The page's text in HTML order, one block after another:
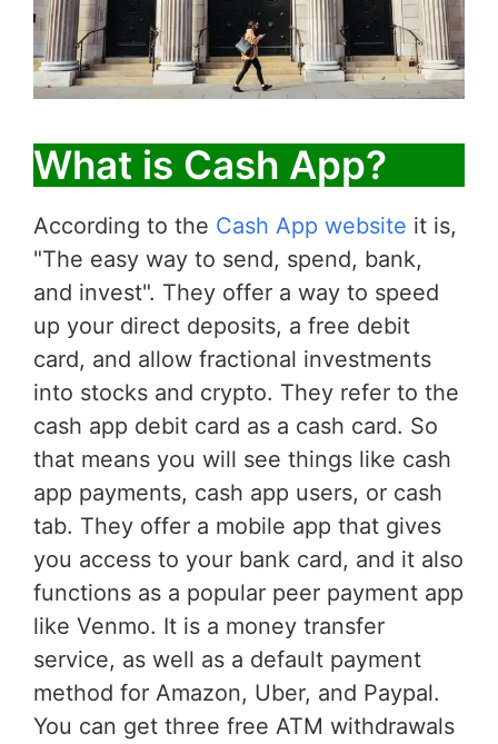
What is Cash App?
According to the Cash App website it is,
"The easy way to send, spend, bank,
and invest". They offer a way to speed
up your direct deposits, a free debit
card, and allow fractional investments
into stocks and crypto. They refer to the
cash app debit card as a cash card. So
that means you will see things like cash
app payments, cash app users, or cash
tab. They offer a mobile app that gives
you access to your bank card, and it also
functions as a popular peer payment app
like Venmo. It is a money transfer
service, as well as a default payment
method for Amazon, Uber, and Paypal.
You can get three free ATM withdrawals